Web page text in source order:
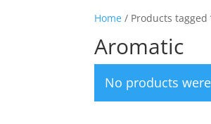
Home / Products tagged
Aromatic
No products